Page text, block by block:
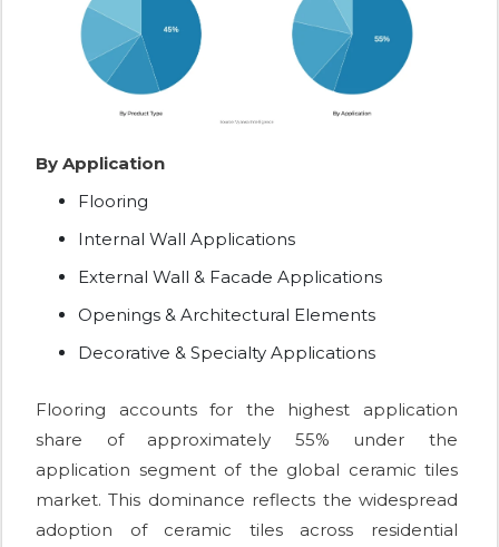
By Application
Flooring
Internal Wall Applications
External Wall & Facade Applications
Openings & Architectural Elements
Decorative & Specialty Applications
Flooring accounts for the highest application
share of approximately 55% under the
application segment of the global ceramic tiles
market. This dominance reflects the widespread
adoption of ceramic tiles across residential